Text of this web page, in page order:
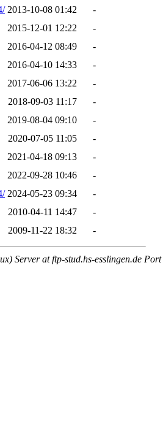
2013-10-08 01:42
-
2015-12-01 12:22
-
2016-04-12 08:49
-
2016-04-10 14:33
-
2017-06-06 13:22
-
2018-09-03 11:17
-
2019-08-04 09:10
-
2020-07-05 11:05
-
2021-04-18 09:13
-
2022-09-28 10:46
-
2024-05-23 09:34
-
2010-04-11 14:47
-
2009-11-22 18:32 -
Server at ftp-stud.hs-esslingen.de